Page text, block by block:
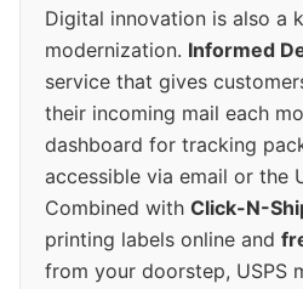
Digital innovation is also a
modernization. Informed
service that gives
their incoming mail each
dashboard for tracking
accessible via email or the
Combined with Click-N-
printing labels online and
from your doorstep, USPS